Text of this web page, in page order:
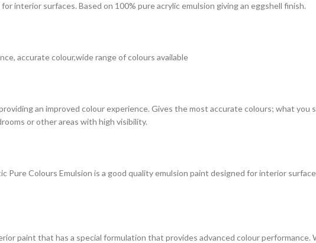
interior surfaces. Based on 100% pure acrylic emulsion giving an eggshell finish.
accurate colour,wide range of colours available
an improved colour experience. Gives the most accurate colours; what
or other areas with high visibility.
Colours Emulsion is a good quality emulsion paint designed for interior
paint that has a special formulation that provides advanced colour